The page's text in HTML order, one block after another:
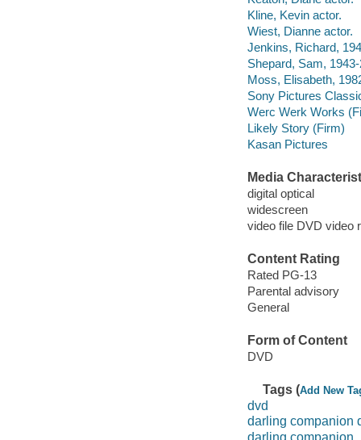
Kline, Kevin actor.
Wiest, Dianne actor.
Jenkins, Richard,
Shepard, Sam,
Moss, Elisabeth,
Sony Pictures
Werc Werk Works
Likely Story (Firm)
Kasan Pictures
Media
digital optical
widescreen
video file DVD video
Content Rating
Rated PG-13
Parental advisory
General
Form of Content
DVD
Tags (Add New
dvd
darling companion
darling companion